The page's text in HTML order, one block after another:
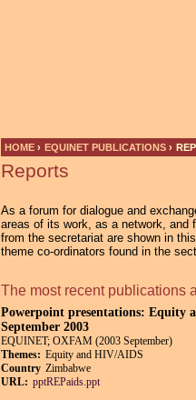
YOU ARE HERE
HOME › EQUINET PUBLICATIONS ›
Reports
As a forum for dialogue and
areas of its work, as a network, and
from the secretariat are shown in
theme co-ordinators found in the
The most recent publications
Powerpoint presentations: Equity
September 2003
EQUINET; OXFAM (2003 September)
Themes: Equity and HIV/AIDS
Country Zimbabwe
URL: pptREPaids.ppt